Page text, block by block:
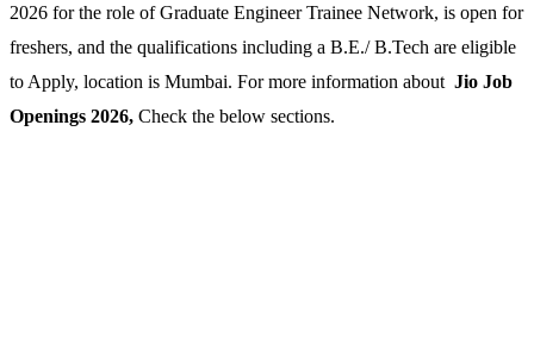
2026 for the role of Graduate Engineer Trainee Network, is open for
freshers, and the qualifications including a B.E./ B.Tech are eligible
to Apply, location is Mumbai. For more information about Jio Job
Openings 2026, Check the below sections.